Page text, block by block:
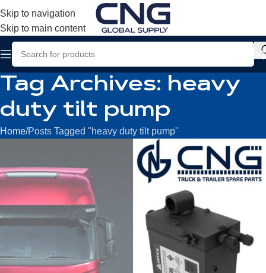
Skip to navigation
Skip to main content
Tag Archives: heavy
duty tilt pump
Home Posts Tagged "heavy duty tilt pump"